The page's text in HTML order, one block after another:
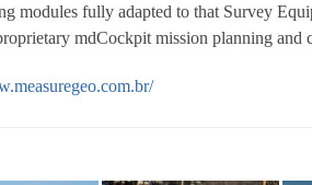
modules fully adapted to that Survey
mdCockpit mission planning and